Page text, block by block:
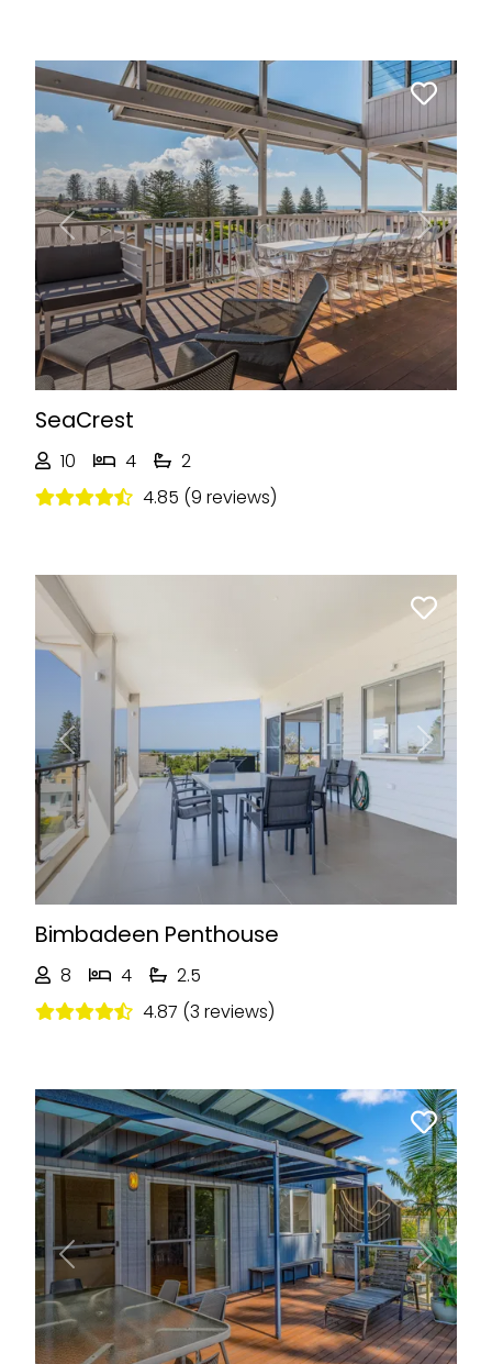
Previous Next
SeaCrest
10 4
2
4.85 (9 reviews)
Previous Next
Bimbadeen Penthouse
8 4
2.5
4.87 (3 reviews)
Previous Next